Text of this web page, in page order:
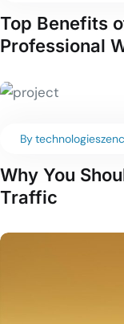
Top Benefits
Professional
By
Why You
Traffic